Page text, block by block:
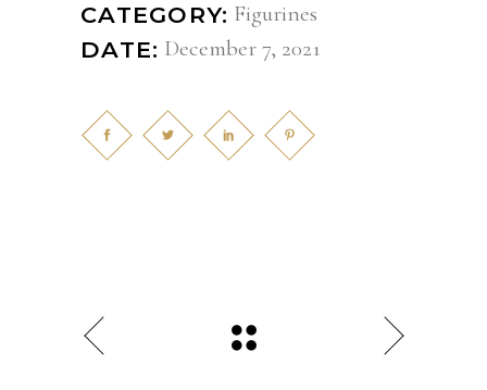
CATEGORY: Figurines
DATE: December 7, 2021